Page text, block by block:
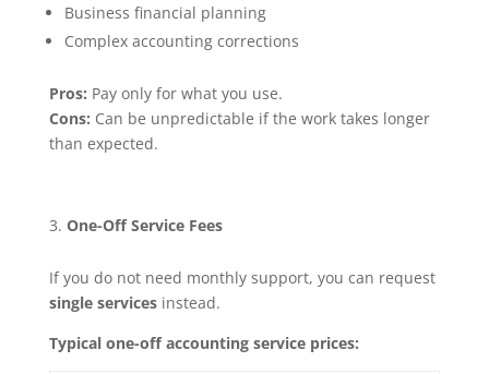
Business financial planning
Complex accounting corrections
Pros: Pay only for what you use.
Cons: Can be unpredictable if the work takes longer
than expected.
One-Off Service Fees
If you do not need monthly support, you can request
single servicesinstead.
Typical one-off accounting service prices: